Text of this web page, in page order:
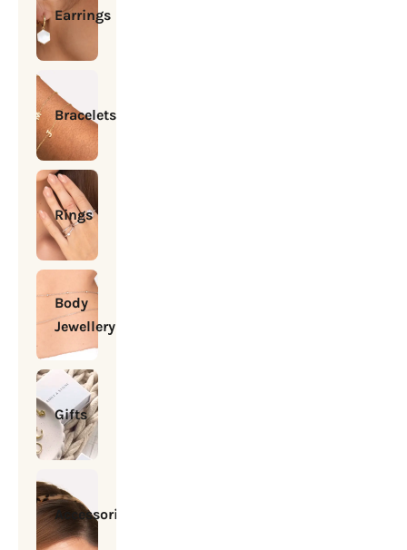
Earrings
Bracelets
Rings
Body
Jewellery
Gifts
Accessories